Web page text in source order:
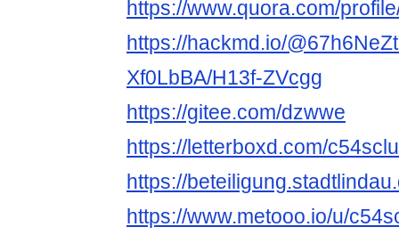
https://www.quora.com/
https://hackmd.io/
Xf0LbBA/H13f-ZVcgg
https://gitee.com/dzwwe
https://letterboxd.com/
https://
https://www.metooo.io/u/